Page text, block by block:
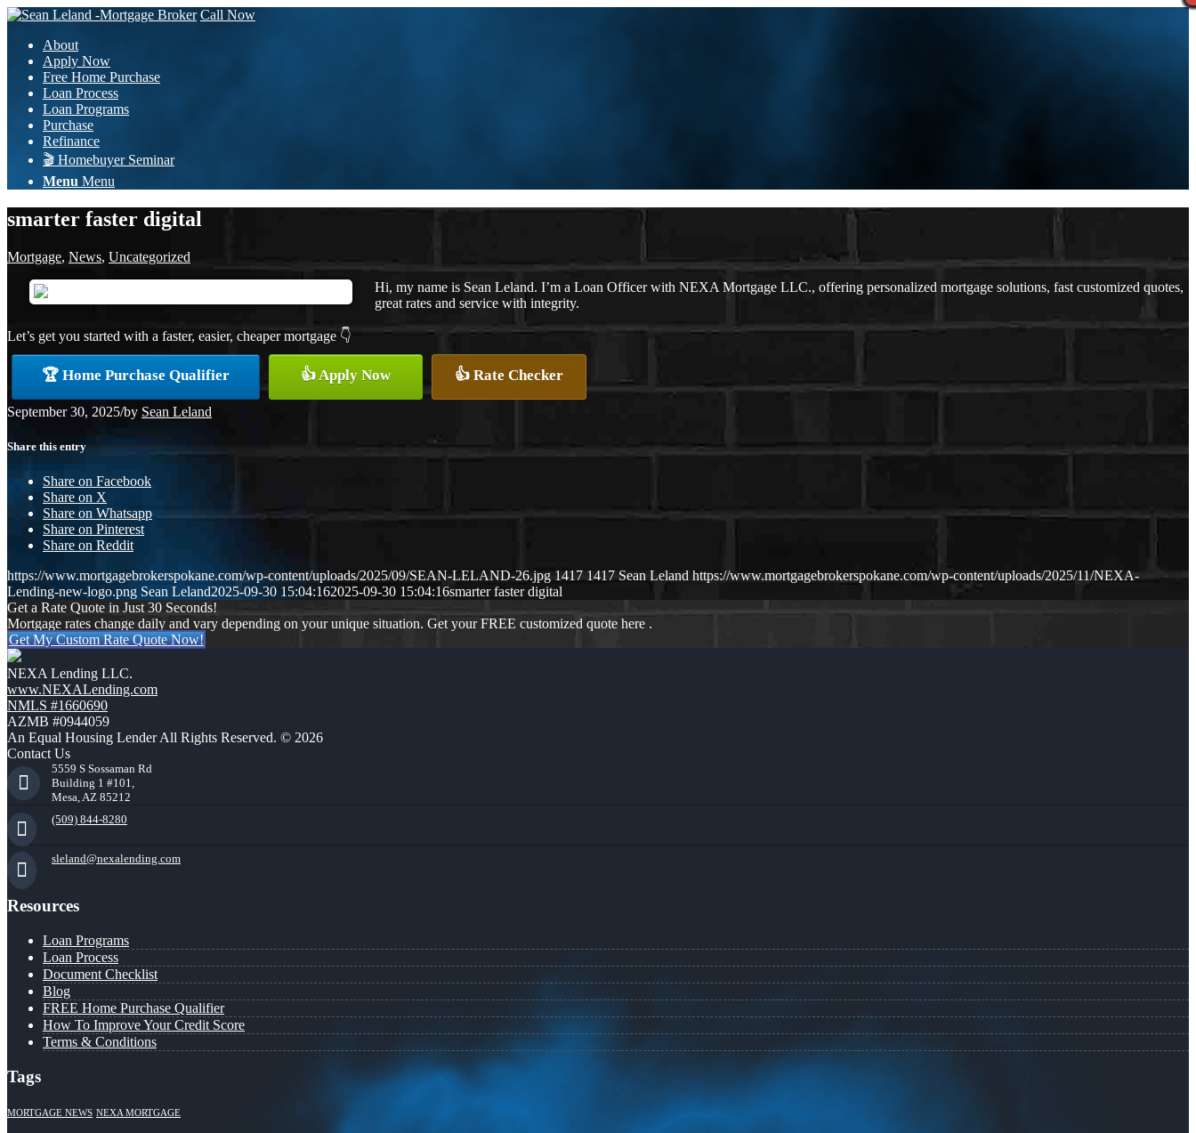
Call Now
About
Apply Now
Free Home Purchase
Loan Process
Loan Programs
Purchase
Refinance
🎬 Homebuyer Seminar
Menu Menu
smarter faster digital
Mortgage, News, Uncategorized
Hi, my name is Sean Leland. I’m a Loan Officer with NEXA Mortgage LLC., offering personalized mortgage solutions, fast customized quotes,
great rates and service with integrity.
Let’s get you started with a faster, easier, cheaper mortgage 👇
🏆 Home Purchase Qualifier 👍 Apply Now 👍 Rate Checker
September 30, 2025/by Sean Leland
Share this entry
Share on Facebook
Share on X
Share on Whatsapp
Share on Pinterest
Share on Reddit
https://www.mortgagebrokerspokane.com/wp-content/uploads/2025/09/SEAN-LELAND-26.jpg 1417 1417 Sean Leland https://www.mortgagebrokerspokane.com/wp-content/uploads/2025/11/NEXA-
Lending-new-logo.png Sean Leland2025-09-30 15:04:162025-09-30 15:04:16smarter faster digital
Get a Rate Quote in Just 30 Seconds!
Mortgage rates change daily and vary depending on your unique situation. Get your FREE customized quote here .
Get My Custom Rate Quote Now!
NEXA Lending LLC.
www.NEXALending.com
NMLS #1660690
AZMB #0944059
An Equal Housing Lender All Rights Reserved. © 2026
Contact Us
5559 S Sossaman Rd
Building 1 #101,
Mesa, AZ 85212
(509) 844-8280
sleland@nexalending.com
Resources
Loan Programs
Loan Process
Document Checklist
Blog
FREE Home Purchase Qualifier
How To Improve Your Credit Score
Terms & Conditions
Tags
MORTGAGE NEWS NEXA MORTGAGE